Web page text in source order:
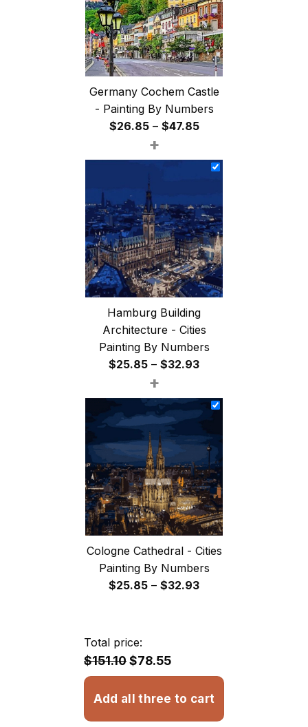
Germany Cochem Castle
- Painting By Numbers
$26.85 – $47.85Price
$26.85
+
Hamburg Building
Architecture - Cities
Painting By Numbers
$25.85 – $32.93Price
$25.85
through
$32.93
+
Cologne Cathedral - Cities
Painting By Numbers
$25.85 – $32.93Price
Total price:
$151.10$78.55
Add all three to cart